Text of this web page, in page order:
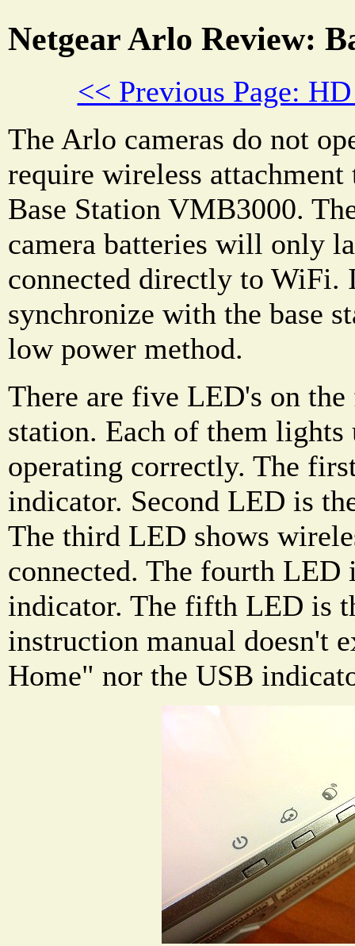
Netgear Arlo Review:
<< Previous Page:
The Arlo cameras do not
require wireless
Base Station VMB3000.
camera batteries will only
connected directly to WiFi.
synchronize with the base
low power method.
There are five LED's on
station. Each of them lights
operating correctly. The
indicator. Second LED is
The third LED shows
connected. The fourth
indicator. The fifth LED is
instruction manual doesn't
Home" nor the USB